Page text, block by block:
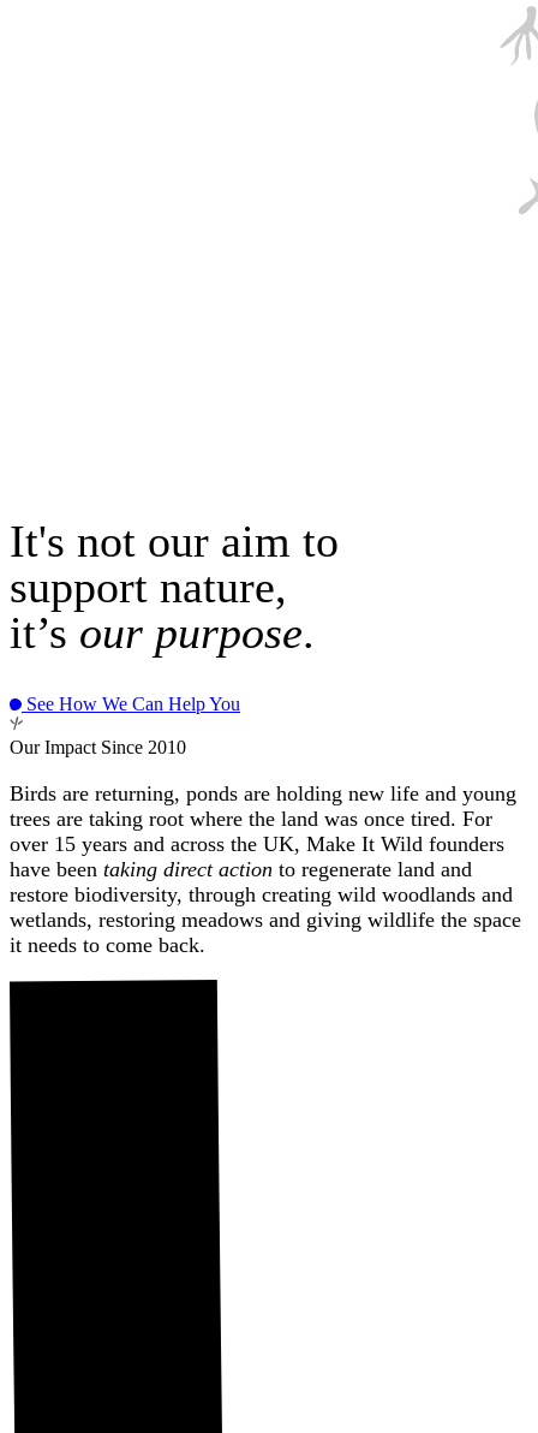
It's not our aim to
support nature,
it’s our purpose.
See How We Can Help You
Our Impact Since 2010
Birds are returning, ponds are holding new life and young
trees are taking root where the land was once tired. For
over 15 years and across the UK, Make It Wild founders
have been taking direct action to regenerate land and
restore biodiversity, through creating wild woodlands and
wetlands, restoring meadows and giving wildlife the space
it needs to come back.